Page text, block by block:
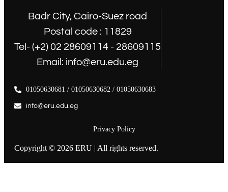
Badr City, Cairo-Suez road
Postal code : 11829
Tel- (+2) 02 28609114 - 28609115
Email: info@eru.edu.eg
01050630681 / 01050630682 / 01050630683
info@eru.edu.eg
Copyright © 2026 ERU | All rights reserved.
Privacy Policy